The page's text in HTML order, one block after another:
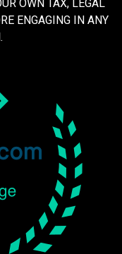
OWN TAX, LEGAL
ENGAGING IN ANY